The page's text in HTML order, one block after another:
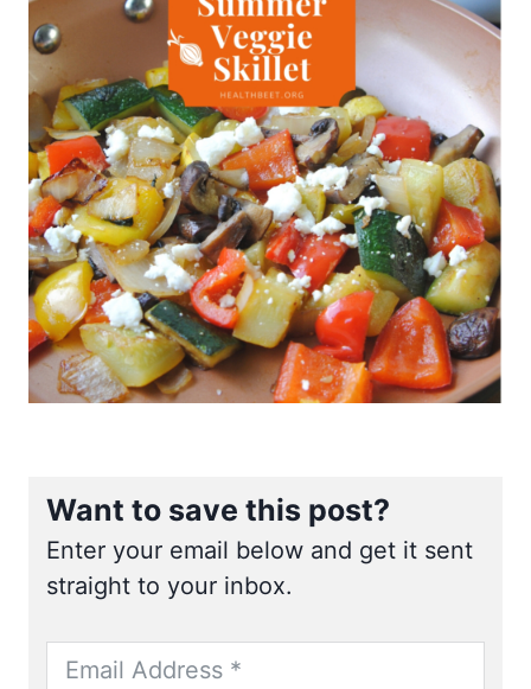
Want to save this post?
Enter your email below and get it sent
straight to your inbox.